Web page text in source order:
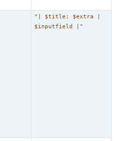
"| $title: $extra |
$inputfield |"